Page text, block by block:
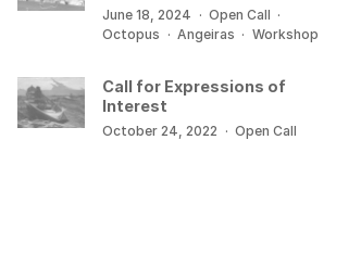
June 18, 2024 · Open Call ·
Octopus · Angeiras · Workshop
Call for Expressions of
Interest
October 24, 2022 · Open Call